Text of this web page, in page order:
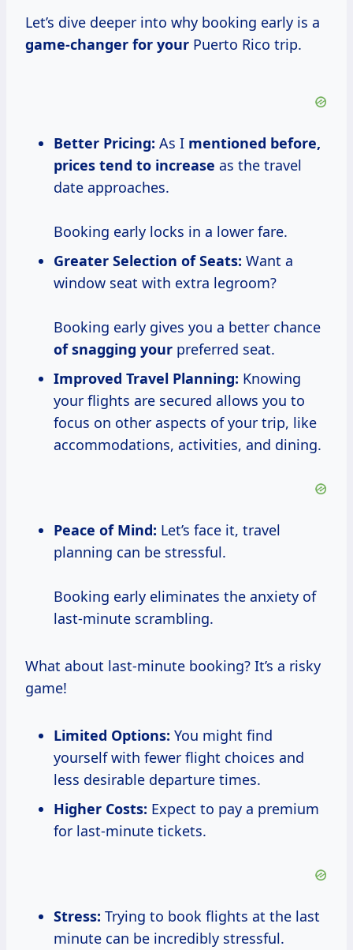
Let’s dive deeper into why booking early is a
game-changer for your Puerto Rico trip.
Better Pricing: As I mentioned before,
prices tend to increase as the travel
date approaches.
Booking early locks in a lower fare.
Greater Selection of Seats: Want a
window seat with extra legroom?
Booking early gives you a better chance
of snagging your preferred seat.
Improved Travel Planning: Knowing
your flights are secured allows you to
focus on other aspects of your trip, like
accommodations, activities, and dining.
Peace of Mind: Let’s face it, travel
planning can be stressful.
Booking early eliminates the anxiety of
last-minute scrambling.
What about last-minute booking? It’s a risky
game!
Limited Options: You might find
yourself with fewer flight choices and
less desirable departure times.
Higher Costs: Expect to pay a premium
for last-minute tickets.
Stress: Trying to book flights at the last
minute can be incredibly stressful.